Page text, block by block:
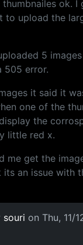
ok.
to upload the
5
505 error.
it said it
one of the
the
little red x.
me get the
an issue with
souri on Thu, 11/